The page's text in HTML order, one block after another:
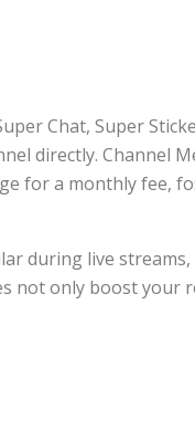
Chat, Super
directly. Channel
for a monthly fee,
during live
not only boost your